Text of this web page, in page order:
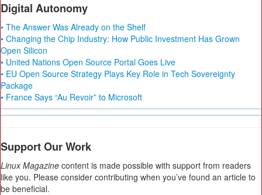
Digital Autonomy
• The Answer Was Already on the Shelf
• Changing the Chip Industry: How Public Investment Has Grown
Open Silicon
• United Nations Open Source Portal Goes Live
• EU Open Source Strategy Plays Key Role in Tech Sovereignty
Package
• France Says “Au Revoir” to Microsoft
Support Our Work
Linux Magazine content is made possible with support from readers
like you. Please consider contributing when you’ve found an article to
be beneficial.